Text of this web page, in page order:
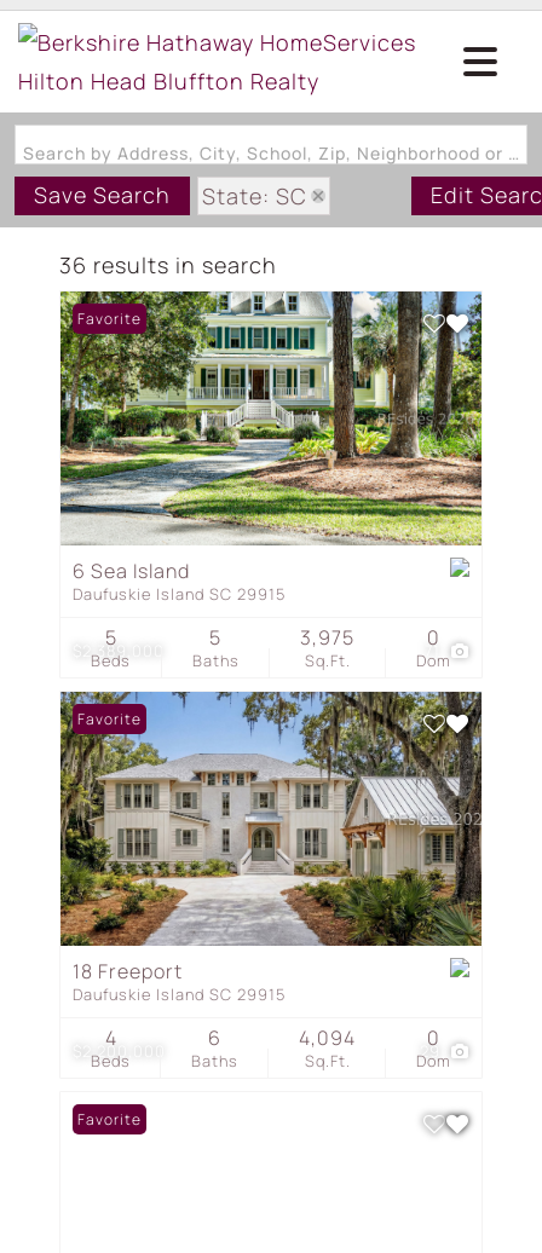
Search by Address, City, School, Zip, Neighborhood or #MLS
Save Search
State: SC
Zip Code: 29915
Edit
36 results in search
$2,389,000 71
Favorite
6 Sea Island
Daufuskie Island SC 29915
Beds
5
Baths
5
Sq.Ft.
3,975
Dom
0
$2,200,000 29
Favorite
18 Freeport
Daufuskie Island SC 29915
Beds
4
Baths
6
Sq.Ft.
4,094
Dom
0
Favorite